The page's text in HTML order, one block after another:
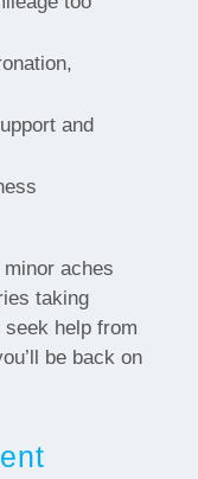
and
aches
taking
help from
be back on